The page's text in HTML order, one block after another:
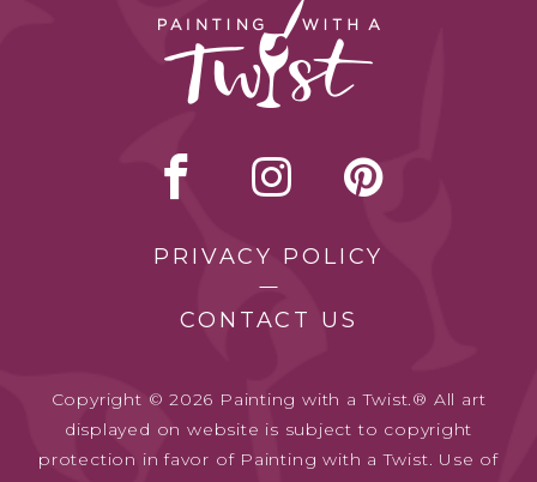
PRIVACY POLICY
CONTACT US
Copyright © 2026 Painting with a Twist.® All art
displayed on website is subject to copyright
protection in favor of Painting with a Twist. Use of